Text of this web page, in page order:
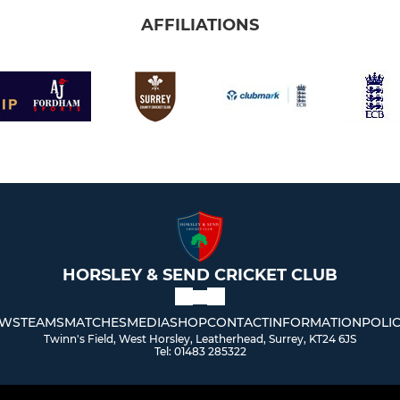
AFFILIATIONS
HORSLEY & SEND CRICKET CLUB
TEAMSMATCHESMEDIASHOPCONTACTINFORMATION
Twinn's Field, West Horsley, Leatherhead, Surrey, KT24 6JS
Tel: 01483 285322